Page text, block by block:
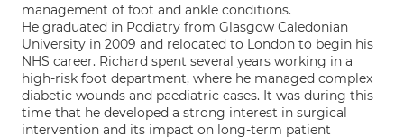
management of foot and ankle conditions.
He graduated in Podiatry from Glasgow Caledonian
University in 2009 and relocated to London to begin his
NHS career. Richard spent several years working in a
high-risk foot department, where he managed complex
diabetic wounds and paediatric cases. It was during this
time that he developed a strong interest in surgical
intervention and its impact on long-term patient